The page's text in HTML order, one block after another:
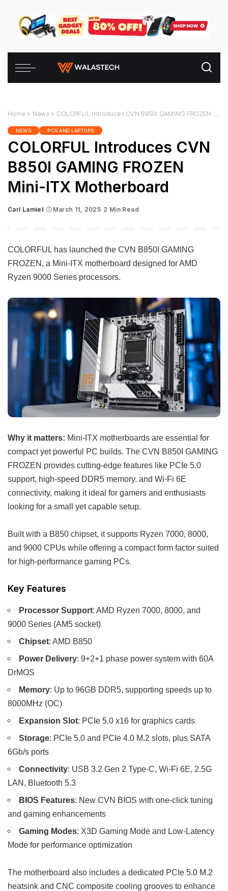
Home » News » COLORFUL Introduces CVN B850I GAMING FROZEN Mini-ITX Motherboard
NEWS PCS AND LAPTOPS
COLORFUL Introduces CVN
B850I GAMING FROZEN
Mini-ITX Motherboard
Posted
Carl Lamiel March 11, 2025 2 Min Read
COLORFUL has launched the CVN B850I GAMING
FROZEN, a Mini-ITX motherboard designed for AMD
Ryzen 9000 Series processors.
Why it matters: Mini-ITX motherboards are essential for
compact yet powerful PC builds. The CVN B850I GAMING
FROZEN provides cutting-edge features like PCIe 5.0
support, high-speed DDR5 memory, and Wi-Fi 6E
connectivity, making it ideal for gamers and enthusiasts
looking for a small yet capable setup.
Built with a B850 chipset, it supports Ryzen 7000, 8000,
and 9000 CPUs while offering a compact form factor suited
for high-performance gaming PCs.
Key Features
Processor Support: AMD Ryzen 7000, 8000, and
9000 Series (AM5 socket)
Chipset: AMD B850
Power Delivery: 9+2+1 phase power system with 60A
DrMOS
Memory: Up to 96GB DDR5, supporting speeds up to
8000MHz (OC)
Expansion Slot: PCIe 5.0 x16 for graphics cards
Storage: PCIe 5.0 and PCIe 4.0 M.2 slots, plus SATA
6Gb/s ports
Connectivity: USB 3.2 Gen 2 Type-C, Wi-Fi 6E, 2.5G
LAN, Bluetooth 5.3
BIOS Features: New CVN BIOS with one-click tuning
and gaming enhancements
Gaming Modes: X3D Gaming Mode and Low-Latency
Mode for performance optimization
The motherboard also includes a dedicated PCIe 5.0 M.2
heatsink and CNC composite cooling grooves to enhance